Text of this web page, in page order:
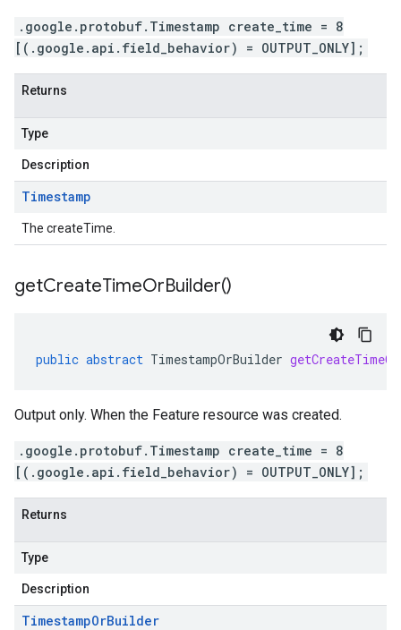
.google.protobuf.Timestamp create_time = 8
[(.google.api.field_behavior) = OUTPUT_ONLY];
Returns
Type
Description
Timestamp
The createTime.
getCreateTimeOrBuilder()
public abstract TimestampOrBuilder
Output only. When the Feature resource was created.
.google.protobuf.Timestamp create_time = 8
[(.google.api.field_behavior) = OUTPUT_ONLY];
Returns
Type
Description
TimestampOrBuilder